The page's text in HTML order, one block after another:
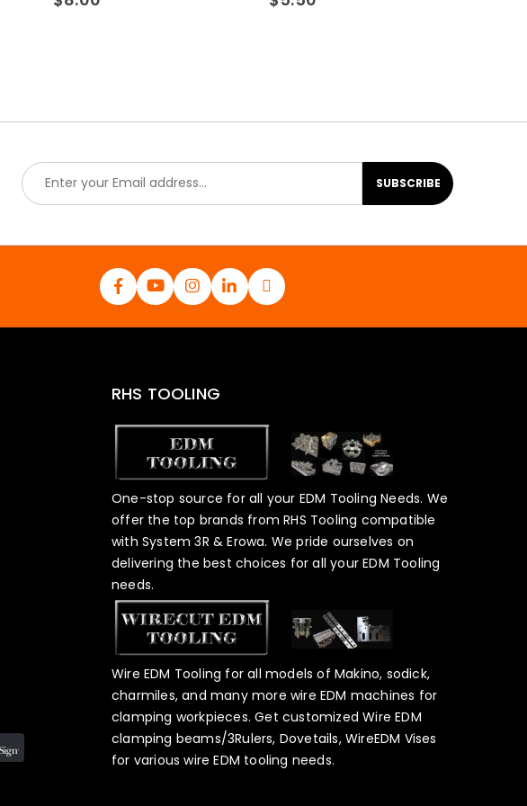
E
m
a
l
SUBSCRIBE
RHS TOOLING
One-stop source for all your EDM Tooling Needs. We
offer the top brands from RHS Tooling compatible
with System 3R & Erowa. We pride ourselves on
delivering the best choices for all your EDM Tooling
needs.
Wire EDM Tooling for all models of Makino, sodick,
charmiles, and many more wire EDM machines for
clamping workpieces. Get customized Wire EDM
clamping beams/3Rulers, Dovetails, WireEDM Vises
for various wire EDM tooling needs.